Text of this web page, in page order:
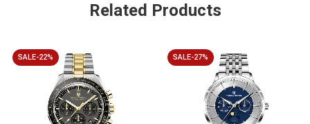
Related Products
SALE-22% SALE-27%